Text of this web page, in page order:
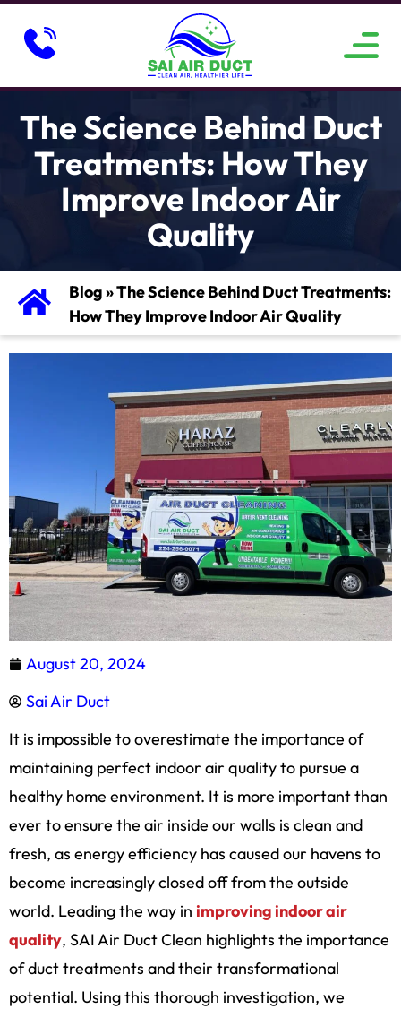
The Science Behind Duct
Treatments: How They
Improve Indoor Air
Quality
Blog»The Science Behind Duct Treatments:
How They Improve Indoor Air Quality
August 20, 2024
Sai Air Duct
It is impossible to overestimate the importance of
maintaining perfect indoor air quality to pursue a
healthy home environment. It is more important than
ever to ensure the air inside our walls is clean and
fresh, as energy efficiency has caused our havens to
become increasingly closed off from the outside
world. Leading the way in improving indoor air
quality, SAI Air Duct Clean highlights the importance
of duct treatments and their transformational
potential. Using this thorough investigation, we